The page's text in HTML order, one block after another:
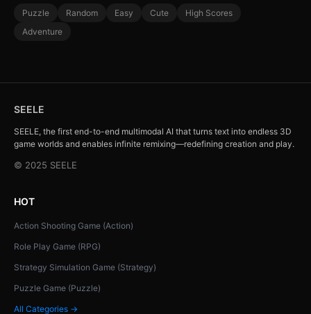
Puzzle Random Easy Cute
High Scores
Adventure
SEELE
SEELE, the first end-to-end multimodal AI that turns text into endless 3D
game worlds and enables infinite remixing—redefining creation and play.
© 2025 SEELE
HOT
Action Shooting Game (Action)
Role Play Game (RPG)
Strategy Simulation Game (Strategy)
Puzzle Game (Puzzle)
All Categories →